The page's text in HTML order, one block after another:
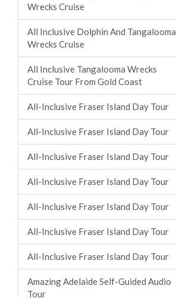
Wrecks Cruise
All Inclusive Dolphin And Tangalooma
Wrecks Cruise
All Inclusive Tangalooma Wrecks
Cruise Tour From Gold Coast
All-Inclusive Fraser Island Day Tour
All-Inclusive Fraser Island Day Tour
All-Inclusive Fraser Island Day Tour
All-Inclusive Fraser Island Day Tour
All-Inclusive Fraser Island Day Tour
All-Inclusive Fraser Island Day Tour
All-Inclusive Fraser Island Day Tour
Amazing Adelaide Self-Guided Audio
Tour